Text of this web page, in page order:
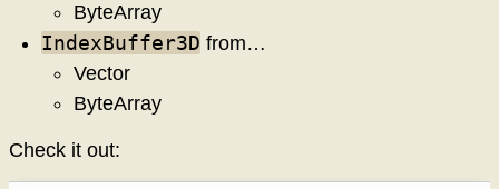
ByteArray
IndexBuffer3D from…
Vector
ByteArray
Check it out: